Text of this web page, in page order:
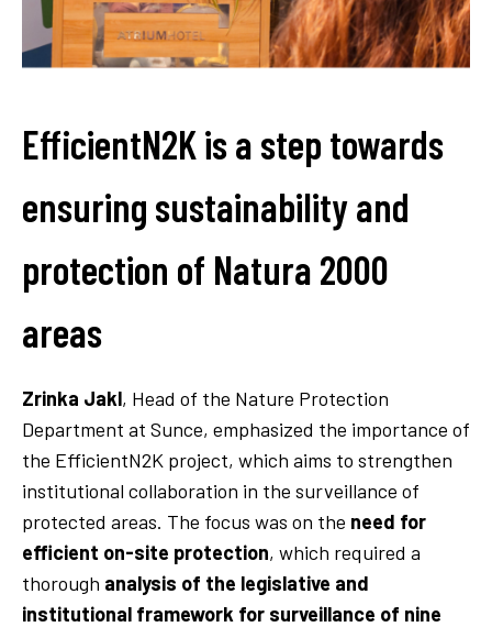
EfficientN2K is a step towards
ensuring sustainability and
protection of Natura 2000
areas
Zrinka Jakl, Head of the Nature Protection
Department at Sunce, emphasized the importance of
the EfficientN2K project, which aims to strengthen
institutional collaboration in the surveillance of
protected areas. The focus was on the need for
efficient on-site protection, which required a
thorough analysis of the legislative and
institutional framework for surveillance of nine